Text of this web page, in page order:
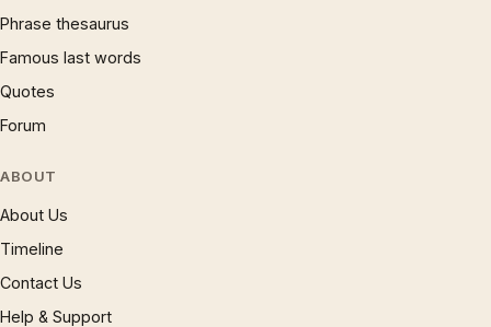
Phrase thesaurus
Famous last words
Quotes
Forum
ABOUT
About Us
Timeline
Contact Us
Help & Support